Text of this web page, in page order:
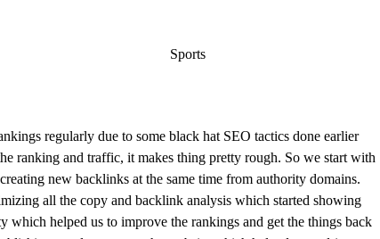
regularly due to some black hat SEO tactics done earlier
ranking and traffic, it makes thing pretty rough. So we start with
new backlinks at the same time from authority domains.
all the copy and backlink analysis which started showing
helped us to improve the rankings and get the things back